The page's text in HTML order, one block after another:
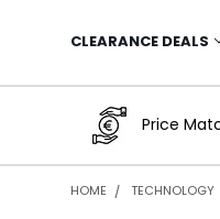
CLEARANCE DEALS
Price
HOME TECHNOLOGY